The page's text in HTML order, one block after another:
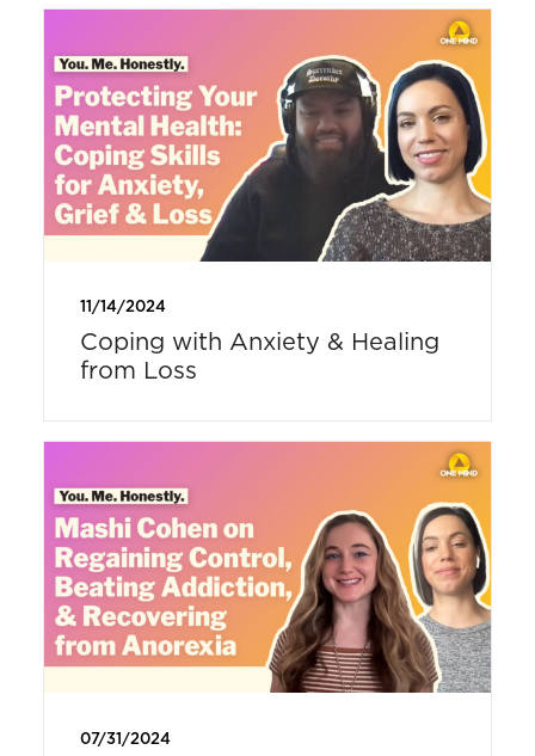
11/14/2024
Coping with Anxiety & Healing
from Loss
07/31/2024